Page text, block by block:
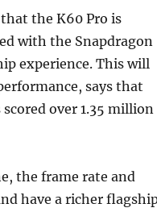
the K60 Pro is
with the Snapdragon
experience. This will
says that
over 1.35 million
the frame rate and
have a richer